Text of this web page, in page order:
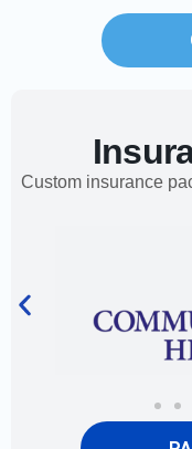
Custom insurance